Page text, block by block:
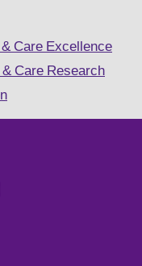
Care Excellence
Care Research